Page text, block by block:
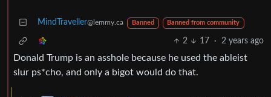
MindTraveller@lemmy.ca Banned Banned from community
2 17 · 2 years ago
Donald Trump is an asshole because he used the ableist
slur ps*cho, and only a bigot would do that.